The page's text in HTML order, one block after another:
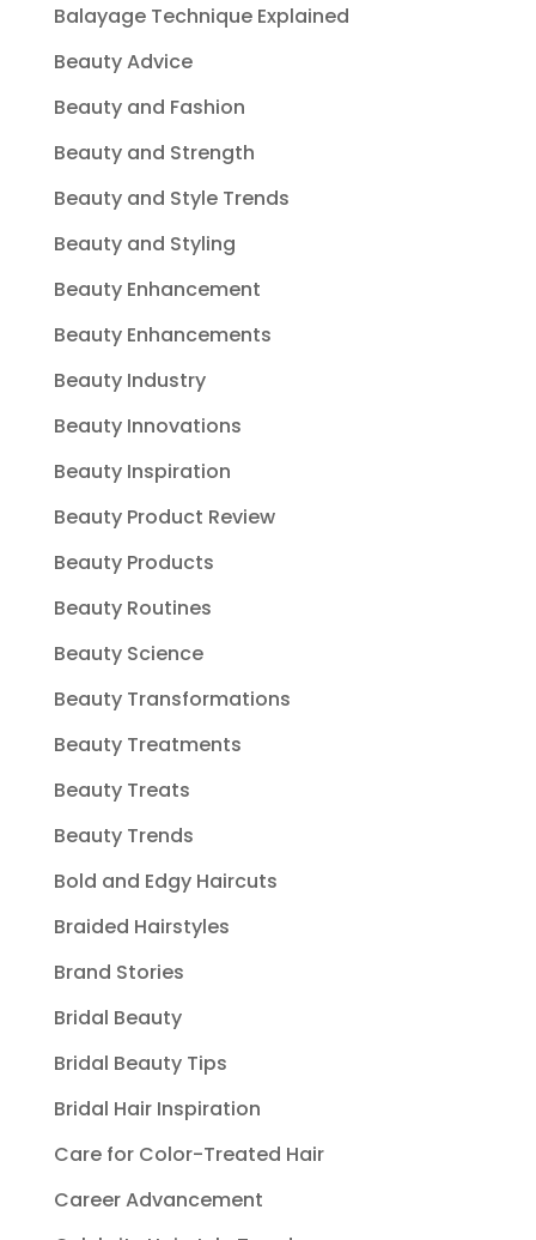
Balayage Technique Explained
Beauty Advice
Beauty and Fashion
Beauty and Strength
Beauty and Style Trends
Beauty and Styling
Beauty Enhancement
Beauty Enhancements
Beauty Industry
Beauty Innovations
Beauty Inspiration
Beauty Product Review
Beauty Products
Beauty Routines
Beauty Science
Beauty Transformations
Beauty Treatments
Beauty Treats
Beauty Trends
Bold and Edgy Haircuts
Braided Hairstyles
Brand Stories
Bridal Beauty
Bridal Beauty Tips
Bridal Hair Inspiration
Care for Color-Treated Hair
Career Advancement